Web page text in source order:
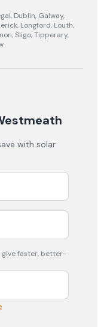
Dublin, Galway,
Longford, Louth,
Sligo, Tipperary,
with solar
give faster, better-